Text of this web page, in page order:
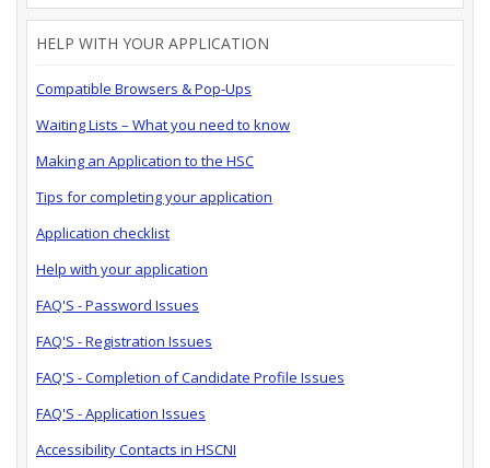
HELP WITH YOUR APPLICATION
Compatible Browsers & Pop-Ups
Waiting Lists – What you need to know
Making an Application to the HSC
Tips for completing your application
Application checklist
Help with your application
FAQ'S - Password Issues
FAQ'S - Registration Issues
FAQ'S - Completion of Candidate Profile Issues
FAQ'S - Application Issues
Accessibility Contacts in HSCNI